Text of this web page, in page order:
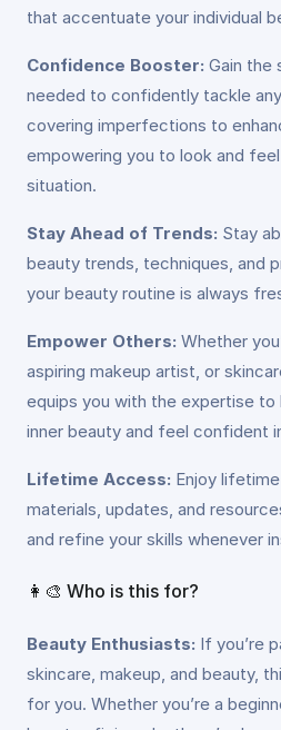
that accentuate your individual
Confidence Booster: Gain the
needed to confidently tackle
covering imperfections to
empowering you to look and
situation.
Stay Ahead of Trends: Stay
beauty trends, techniques, and
your beauty routine is always
Empower Others: Whether
aspiring makeup artist, or
equips you with the expertise to
inner beauty and feel confident
Lifetime Access: Enjoy
materials, updates, and
and refine your skills whenever
👩‍🎨 Who is this for?
Beauty Enthusiasts: If you’re
skincare, makeup, and beauty,
for you. Whether you’re a